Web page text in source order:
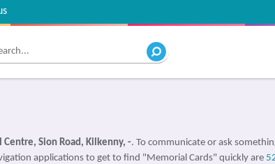
Sion Road, Kilkenny, -. To communicate or ask
applications to get to find "Memorial Cards" quickly are